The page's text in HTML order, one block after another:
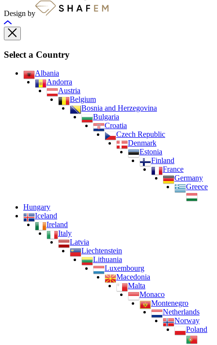
Design by
Select a Country
Albania
Andorra
Austria
Belgium
Bosnia and Herzegovina
Bulgaria
Croatia
Czech Republic
Denmark
Estonia
Finland
France
Germany
Greece
Hungary
Iceland
Ireland
Italy
Latvia
Liechtenstein
Lithuania
Luxembourg
Macedonia
Malta
Monaco
Montenegro
Netherlands
Norway
Poland